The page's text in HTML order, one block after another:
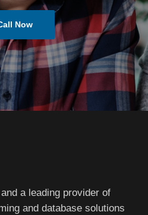
Now
a leading provider of
and database solutions